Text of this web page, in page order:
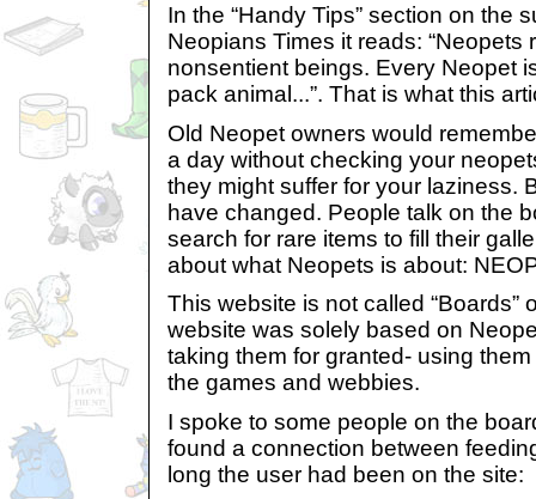
In the “Handy Tips” section on the
Neopians Times it reads: “Neopets
nonsentient beings. Every Neopet
pack animal...”. That is what this
Old Neopet owners would
a day without checking your
they might suffer for your laziness.
have changed. People talk on the
search for rare items to fill their
about what Neopets is about:
This website is not called “Boards”
website was solely based on
taking them for granted- using
the games and webbies.
I spoke to some people on the
found a connection between
long the user had been on the site: